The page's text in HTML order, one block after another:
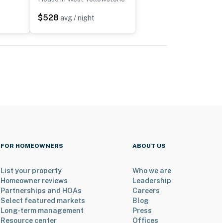
$528 avg / night
FOR HOMEOWNERS
List your property
Homeowner reviews
Partnerships and HOAs
Select featured markets
Long-term management
Resource center
ABOUT US
Who we are
Leadership
Careers
Blog
Press
Offices